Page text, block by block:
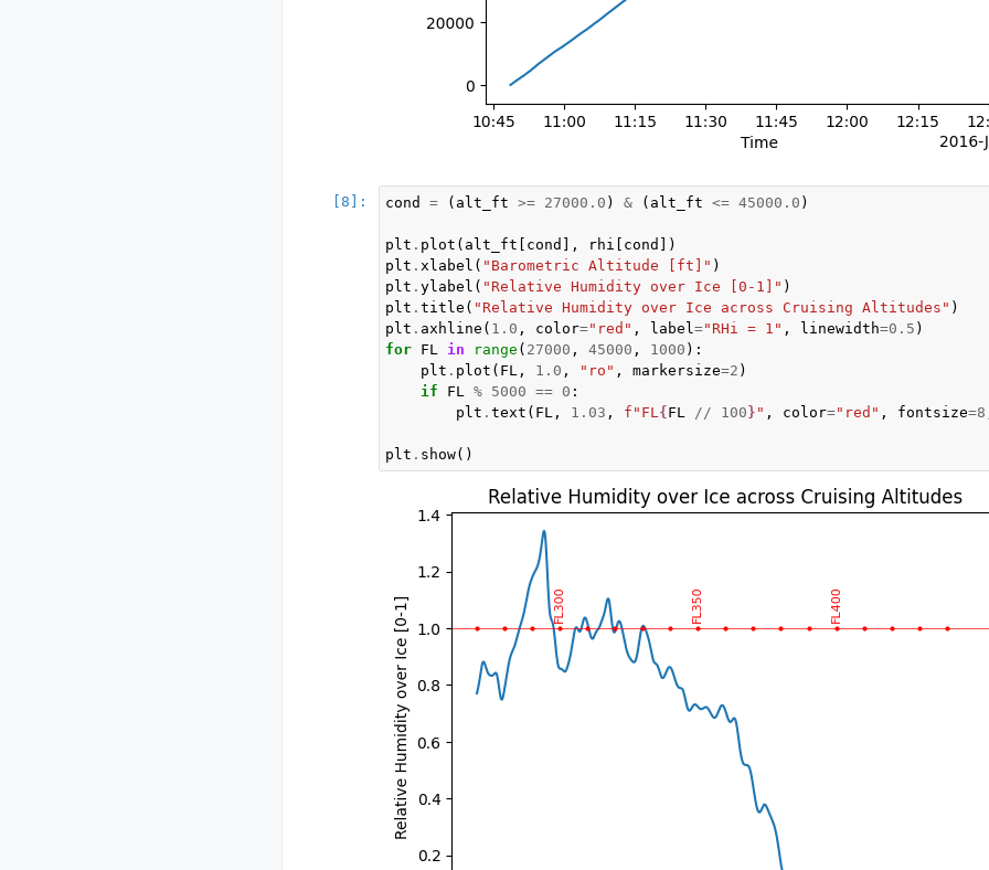
cond = ( alt_ft >= 27000.0 ) & ( alt_ft <= 45000.0 )
plt . plot ( alt_ft [ cond ], rhi [ cond ])
plt . xlabel ( "Barometric Altitude [ft]" )
plt .ylabel ( "Relative Humidity over Ice [0-1]" )
plt .title ( "Relative Humidity over Ice across Cruising Altitudes" )
plt . axhline ( 1.0 , color="red" , label="RHi = 1" , linewidth=0.5 )
for FL in range ( 27000 , 45000 , 1000 ):
plt . plot ( FL , 1.0 , "ro" , markersize=2 )
if
FL % 5000 == 0 :
plt .text ( FL , 1.03 , f "FL {FL // 100} " , color="red" , fontsize=8
plt . show()